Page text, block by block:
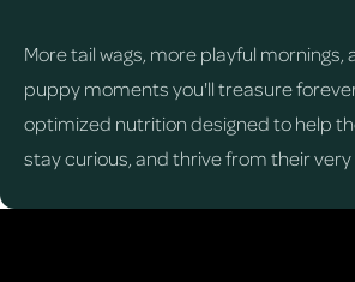
More tail wags, more playful mornings,
puppy moments you'll treasure
optimized nutrition designed to help
stay curious, and thrive from their